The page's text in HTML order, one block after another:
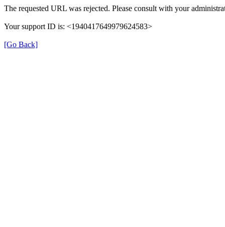
The requested URL was rejected. Please consult with your
Your support ID is: <1940417649979624583>
[Go Back]